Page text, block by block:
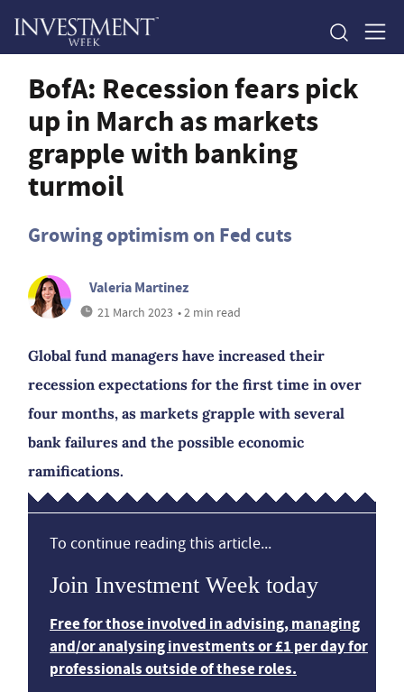
BofA: Recession fears pick
up in March as markets
grapple with banking
turmoil
Growing optimism on Fed cuts
Valeria Martinez
21 March 2023 • 2 min read
Global fund managers have increased their
recession expectations for the first time in over
four months, as markets grapple with several
bank failures and the possible economic
ramifications.
To continue reading this article...
Join Investment Week today
Free for those involved in advising, managing
and/or analysing investments or £1 per day for
professionals outside of these roles.